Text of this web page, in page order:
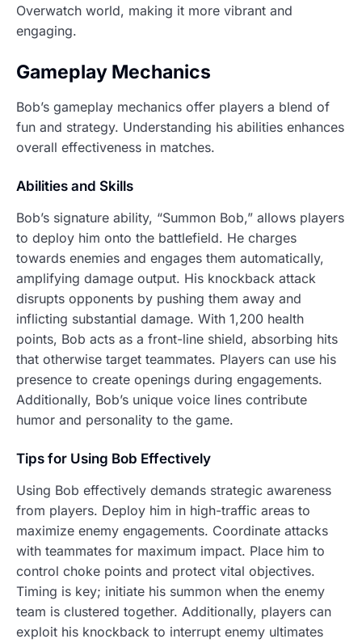
Overwatch world, making it more vibrant and
engaging.
Gameplay Mechanics
Bob’s gameplay mechanics offer players a blend of
fun and strategy. Understanding his abilities enhances
overall effectiveness in matches.
Abilities and Skills
Bob’s signature ability, “Summon Bob,” allows players
to deploy him onto the battlefield. He charges
towards enemies and engages them automatically,
amplifying damage output. His knockback attack
disrupts opponents by pushing them away and
inflicting substantial damage. With 1,200 health
points, Bob acts as a front-line shield, absorbing hits
that otherwise target teammates. Players can use his
presence to create openings during engagements.
Additionally, Bob’s unique voice lines contribute
humor and personality to the game.
Tips for Using Bob Effectively
Using Bob effectively demands strategic awareness
from players. Deploy him in high-traffic areas to
maximize enemy engagements. Coordinate attacks
with teammates for maximum impact. Place him to
control choke points and protect vital objectives.
Timing is key; initiate his summon when the enemy
team is clustered together. Additionally, players can
exploit his knockback to interrupt enemy ultimates